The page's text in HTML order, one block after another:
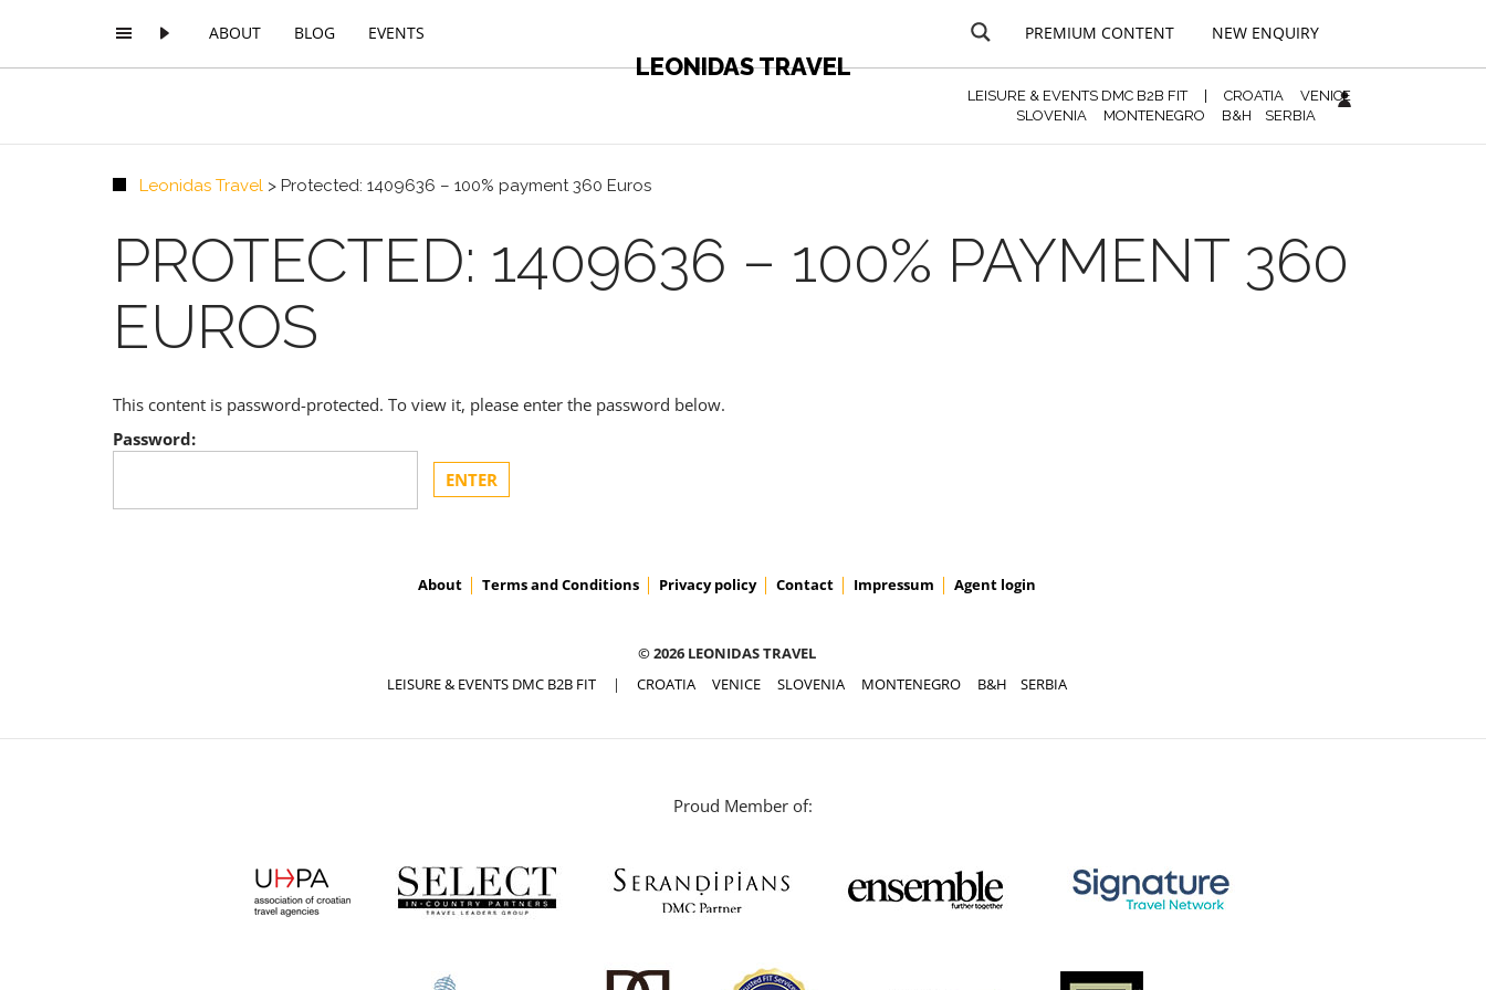
ABOUT BLOG EVENTS
LEONIDAS TRAVEL
PREMIUM CONTENT NEW ENQUIRY
LEISURE & EVENTS DMC B2B FIT| CROATIA
VENICE
SLOVENIA
MONTENEGRO B&H SERBIA
Leonidas Travel > Protected: 1409636 – 100% payment 360 Euros
PROTECTED: 1409636 – 100% PAYMENT 360
EUROS
This content is password-protected. To view it, please enter the password below.
Password:
About Terms and Conditions Privacy policy Contact Impressum Agent login
© 2026 LEONIDAS TRAVEL
LEISURE & EVENTS DMC B2B FIT| CROATIA VENICE SLOVENIA MONTENEGRO B&H SERBIA
Proud Member of: